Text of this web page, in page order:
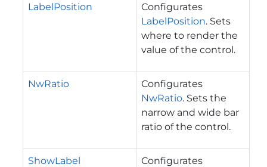
LabelPosition
Configurates
LabelPosition. Sets
where to render the
value of the control.
NwRatio
Configurates
NwRatio. Sets the
narrow and wide bar
ratio of the control.
ShowLabel
Configurates